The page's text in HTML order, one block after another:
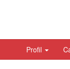
Profil